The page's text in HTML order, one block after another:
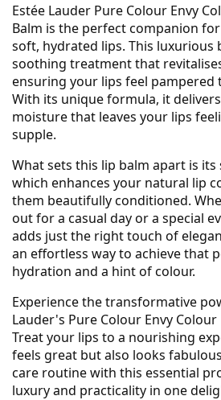
Estée Lauder Pure Colour Envy
Balm is the perfect companion
soft, hydrated lips. This luxurious
soothing treatment that
ensuring your lips feel pampered
With its unique formula, it
moisture that leaves your lips
supple.
What sets this lip balm apart is
which enhances your natural lip
them beautifully conditioned.
out for a casual day or a special
adds just the right touch of
an effortless way to achieve that
hydration and a hint of colour.
Experience the transformative
Lauder's Pure Colour Envy Colour
Treat your lips to a nourishing
feels great but also looks
care routine with this essential
luxury and practicality in one